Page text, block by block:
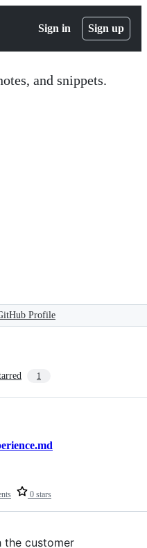
Sign in Sign up
and snippets.
Profile
1
0 stars
customer